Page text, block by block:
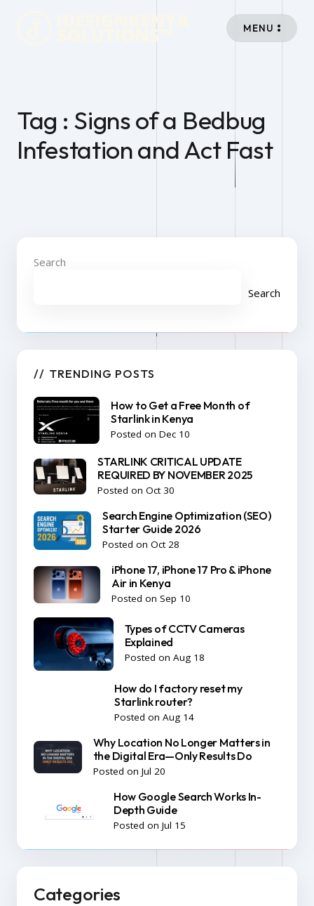
MENU
Tag : Signs of a Bedbug
Infestation and Act Fast
Search
Search
TRENDING POSTS
How to Get a Free Month of
Starlink in Kenya
Posted on Dec 10
STARLINK CRITICAL UPDATE
REQUIRED BY NOVEMBER 2025
Posted on Oct 30
Search Engine Optimization (SEO)
Starter Guide 2026
Posted on Oct 28
iPhone 17, iPhone 17 Pro & iPhone
Air in Kenya
Posted on Sep 10
Types of CCTV Cameras
Explained
Posted on Aug 18
How do I factory reset my
Starlink router?
Posted on Aug 14
Why Location No Longer Matters in
the Digital Era—Only Results Do
Posted on Jul 20
How Google Search Works In-
Depth Guide
Posted on Jul 15
Categories